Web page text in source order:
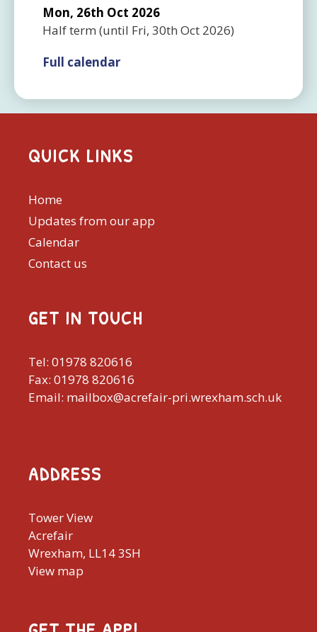
Mon, 26th Oct 2026
Half term (until Fri, 30th Oct 2026)
Full calendar
QUICK LINKS
Home
Updates from our app
Calendar
Contact us
GET IN TOUCH
Tel: 01978 820616
Fax: 01978 820616
Email: mailbox@acrefair-pri.wrexham.sch.uk
ADDRESS
Tower View
Acrefair
Wrexham, LL14 3SH
View map